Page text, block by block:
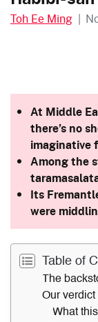
Toh Ee Ming |
At Middle
there’s no
imaginative
Among the
Its
were
Table of
The
Our verdict
What